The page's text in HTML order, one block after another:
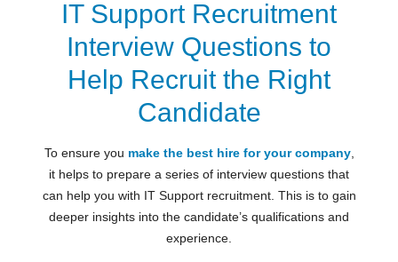
IT Support Recruitment
Interview Questions to
Help Recruit the Right
Candidate
To ensure you make the best hire for your company,
it helps to prepare a series of interview questions that
can help you with IT Support recruitment. This is to gain
deeper insights into the candidate’s qualifications and
experience.